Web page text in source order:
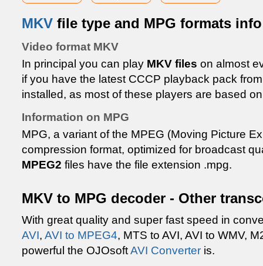
MKV file type and MPG formats info
Video format MKV
In principal you can play MKV files on almost
if you have the latest CCCP playback pack
installed, as most of these players are based
Information on MPG
MPG, a variant of the MPEG (Moving Picture
compression format, optimized for broadcast
MPEG2 files have the file extension .mpg.
MKV to MPG decoder - Other
With great quality and super fast speed in
AVI, AVI to MPEG4, MTS to AVI, AVI to WMV,
powerful the OJOsoftAVI Converter is.